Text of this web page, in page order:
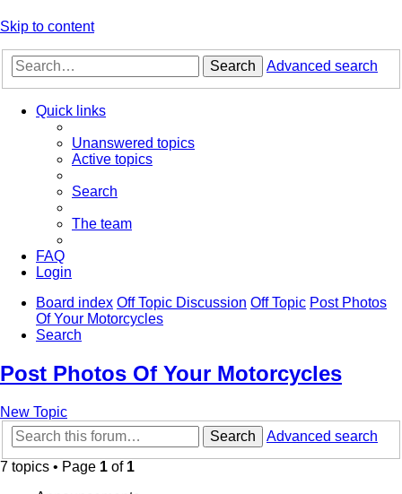
Skip to content
Search Advanced search
Quick links
Unanswered topics
Active topics
Search
The team
FAQ
Login
Board index Off Topic Discussion Off Topic Post Photos
Of Your Motorcycles
Search
Post Photos Of Your Motorcycles
New Topic
Search
Advanced search
7 topics • Page 1 of 1